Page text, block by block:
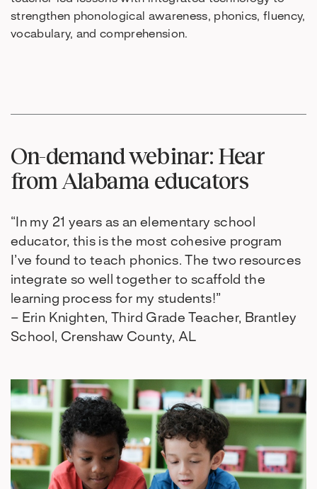
strengthen phonological awareness, phonics, fluency,
vocabulary, and comprehension.
On-demand webinar: Hear
from Alabama educators
“In my 21 years as an elementary school
educator, this is the most cohesive program
I’ve found to teach phonics. The two resources
integrate so well together to scaffold the
learning process for my students!”
– Erin Knighten, Third Grade Teacher, Brantley
School, Crenshaw County, AL